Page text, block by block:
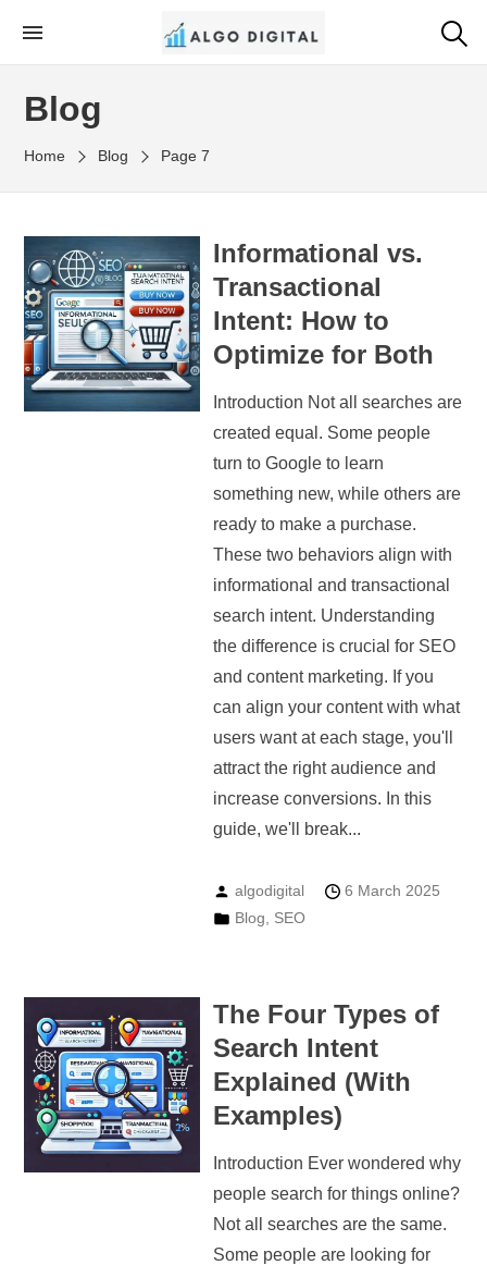
content
Algo Digital
SEO Consultant and Strategist in London
Blog
Home Blog Page 7
Informational vs.
Transactional
Intent: How to
Optimize for Both
Introduction Not all searches are
created equal. Some people
turn to Google to learn
something new, while others are
ready to make a purchase.
These two behaviors align with
informational and transactional
search intent. Understanding
the difference is crucial for SEO
and content marketing. If you
can align your content with what
users want at each stage, you'll
attract the right audience and
increase conversions. In this
guide, we'll break...
algodigital
6 March 2025
Blog
SEO
The Four Types of
Search Intent
Explained (With
Examples)
Introduction Ever wondered why
people search for things online?
Not all searches are the same.
Some people are looking for